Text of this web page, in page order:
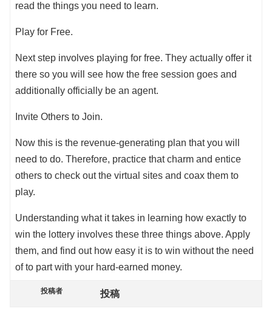
read the things you need to learn.
Play for Free.
Next step involves playing for free. They actually offer it
there so you will see how the free session goes and
additionally officially be an agent.
Invite Others to Join.
Now this is the revenue-generating plan that you will
need to do. Therefore, practice that charm and entice
others to check out the virtual sites and coax them to
play.
Understanding what it takes in learning how exactly to
win the lottery involves these three things above. Apply
them, and find out how easy it is to win without the need
of to part with your hard-earned money.
投稿者 投稿